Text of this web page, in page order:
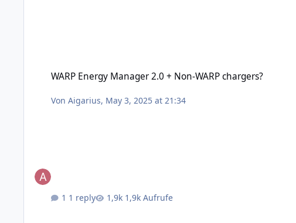
WARP Energy Manager 2.0 + Non-WARP chargers?
VonAigarius, May 3, 2025 at 21:34
1 reply 1,9k Aufrufe